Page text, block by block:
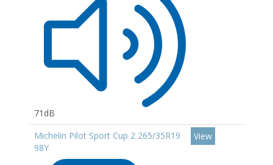
71dB
Michelin Pilot Sport Cup 2 265/35R19
98Y
View